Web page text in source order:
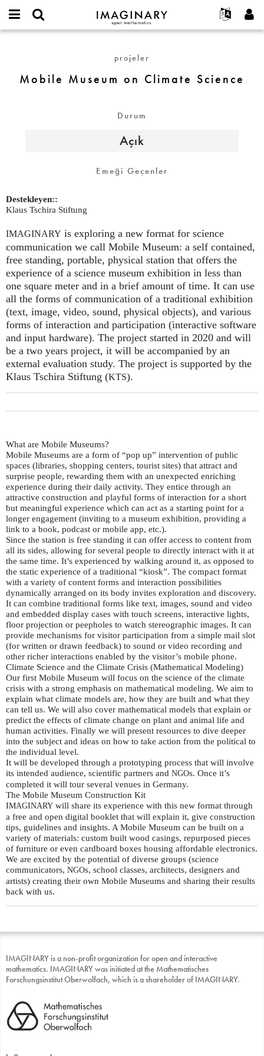
IMAGINARY
open
Français
Deutsch
Programlar
Galeriler
Filmler
Metinler
Sergiler
Devamı...
Projeler
Katılım
username
Yeni parola iste
on
projeler
Mobile Museum on Climate Science
Durum
Açık
Emeği Geçenler
Destekleyen::
Klaus Tschira Stiftung
IMAGINARY is exploring a new format for science
communication we call Mobile Museum: a self contained,
free standing, portable, physical station that offers the
experience of a science museum exhibition in less than
one square meter and in a brief amount of time. It can use
all the forms of communication of a traditional exhibition
(text, image, video, sound, physical objects), and various
forms of interaction and participation (interactive software
and input hardware). The project started in 2020 and will
be a two years project, it will be accompanied by an
external evaluation study. The project is supported by the
Klaus Tschira Stiftung (KTS).
What are Mobile Museums?
Mobile Museums are a form of “pop up” intervention of public
spaces (libraries, shopping centers, tourist sites) that attract and
surprise people, rewarding them with an unexpected enriching
experience during their daily activity. They entice through an
attractive construction and playful forms of interaction for a short
but meaningful experience which can act as a starting point for a
longer engagement (inviting to a museum exhibition, providing a
link to a book, podcast or mobile app, etc.).
Since the station is free standing it can offer access to content from
all its sides, allowing for several people to directly interact with it at
the same time. It’s experienced by walking around it, as opposed to
the static experience of a traditional “kiosk”. The compact format
with a variety of content forms and interaction possibilities
dynamically arranged on its body invites exploration and discovery.
It can combine traditional forms like text, images, sound and video
and embedded display cases with touch screens, interactive lights,
floor projection or peepholes to watch stereographic images. It can
provide mechanisms for visitor participation from a simple mail slot
(for written or drawn feedback) to sound or video recording and
other richer interactions enabled by the visitor’s mobile phone.
Climate Science and the Climate Crisis (Mathematical Modeling)
Our first Mobile Museum will focus on the science of the climate
crisis with a strong emphasis on mathematical modeling. We aim to
explain what climate models are, how they are built and what they
can tell us. We will also cover mathematical models that explain or
predict the effects of climate change on plant and animal life and
human activities. Finally we will present resources to dive deeper
into the subject and ideas on how to take action from the political to
the individual level.
It will be developed through a prototyping process that will involve
its intended audience, scientific partners and NGOs. Once it’s
completed it will tour several venues in Germany.
The Mobile Museum Construction Kit
IMAGINARY will share its experience with this new format through
a free and open digital booklet that will explain it, give construction
tips, guidelines and insights. A Mobile Museum can be built on a
variety of materials: custom built wood casings, repurposed pieces
of furniture or even cardboard boxes housing affordable electronics.
We are excited by the potential of diverse groups (science
communicators, NGOs, school classes, architects, designers and
artists) creating their own Mobile Museums and sharing their results
back with us.
IMAGINARY is a non-profit organization for open and interactive
mathematics. IMAGINARY was initiated at the Mathematisches
Forschungsinstitut Oberwolfach, which is a shareholder of IMAGINARY.